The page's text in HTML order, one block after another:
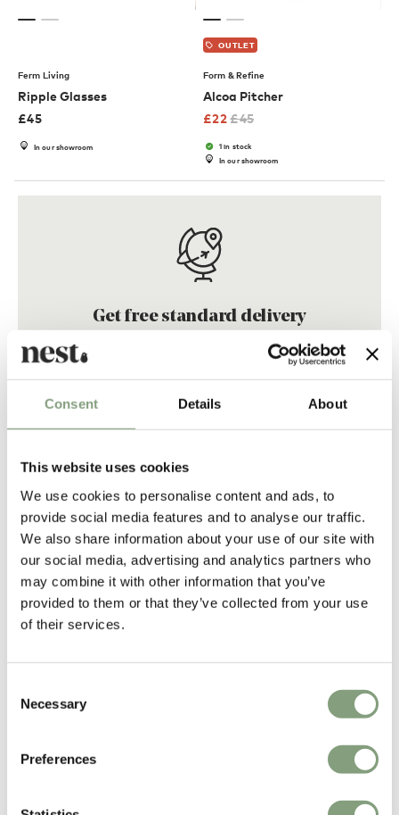
Consent Details About
This website uses cookies
We use cookies to personalise content and ads, to
provide social media features and to analyse our traffic.
We also share information about your use of our site with
our social media, advertising and analytics partners who
may combine it with other information that you’ve
provided to them or that they’ve collected from your use
of their services.
Selection
Necessary
Preferences
Ferm Living
Ripple Glasses
£45
In our showroom
OUTLET
Form & Refine
Alcoa Pitcher
£22£45
1 in stock
In our showroom
Get free standard delivery
On qualifying orders across the
UK, Europe & South Korea
Find out more
3 Colours
Barro Oval Dish
4 in stock
NEW
70s Ceramics: Cake Tray